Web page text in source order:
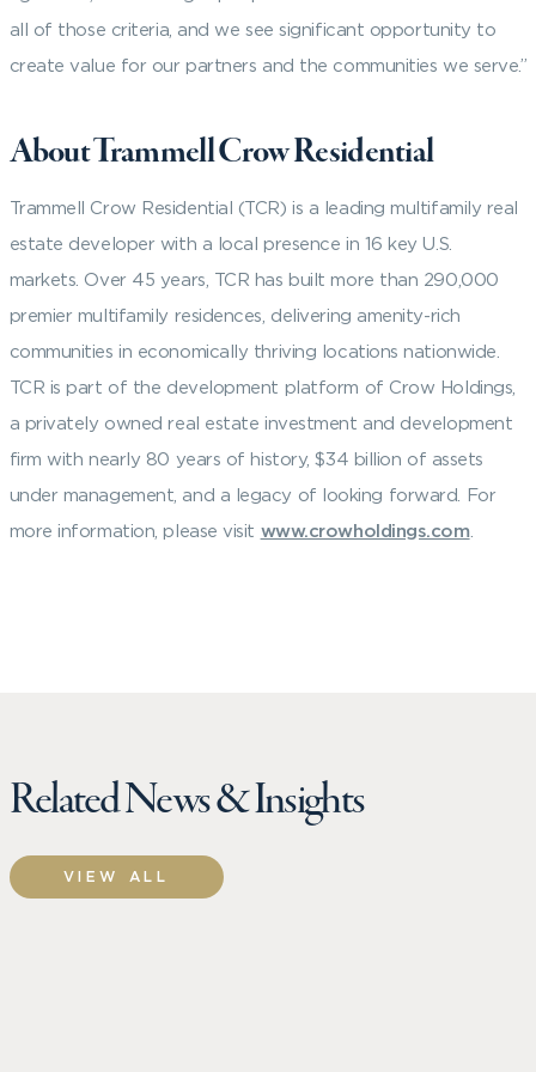
all of those criteria, and we see significant opportunity to
create value for our partners and the communities we serve.”
About Trammell Crow Residential
Trammell Crow Residential (TCR) is a leading multifamily real
estate developer with a local presence in 16 key U.S.
markets. Over 45 years, TCR has built more than 290,000
premier multifamily residences, delivering amenity-rich
communities in economically thriving locations nationwide.
TCR is part of the development platform of Crow Holdings,
a privately owned real estate investment and development
firm with nearly 80 years of history, $34 billion of assets
under management, and a legacy of looking forward. For
more information, please visit www.crowholdings.com.
Related News & Insights
VIEW ALL